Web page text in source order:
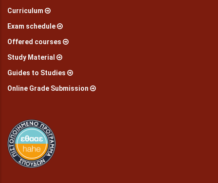
Curriculum
Exam schedule
Offered courses
Study Material
Guides to Studies
Online Grade Submission